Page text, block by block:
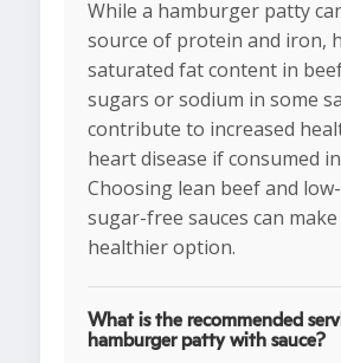
While a hamburger patty
source of protein and iron,
saturated fat content in
sugars or sodium in some
contribute to increased
heart disease if consumed in
Choosing lean beef and
sugar-free sauces can
healthier option.
What is the recommended
hamburger patty with sauce?